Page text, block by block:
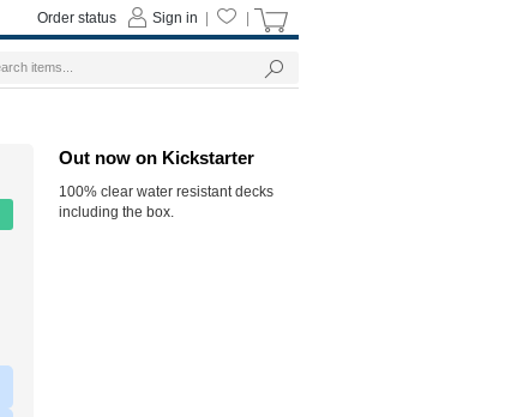
Out now on Kickstarter
100% clear water resistant decks
including the box.
Sign in
Order status